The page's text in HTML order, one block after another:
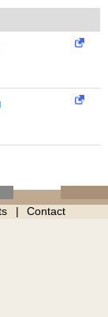
Contact